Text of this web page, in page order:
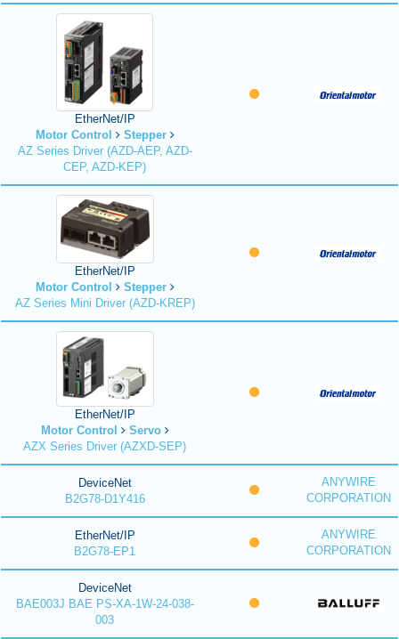
EtherNet/IP
Motor Control
Stepper
AZ Series Driver (AZD-AEP, AZD-
CEP, AZD-KEP)
EtherNet/IP
Motor Control
Stepper
AZ Series Mini Driver (AZD-KREP)
EtherNet/IP
Motor Control
Servo
AZX Series Driver (AZXD-SEP)
DeviceNet
B2G78-D1Y416
ANYWIRE
CORPORATION
EtherNet/IP
B2G78-EP1
ANYWIRE
CORPORATION
DeviceNet
BAE003J BAE PS-XA-1W-24-038-
003